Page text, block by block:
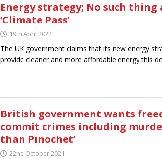
Energy strategy; No such thing
‘Climate Pass’
19th April 2022
The UK government claims that its new energy
provide cleaner and more affordable energy this
British government wants
commit crimes including
than Pinochet’
22nd October 2021